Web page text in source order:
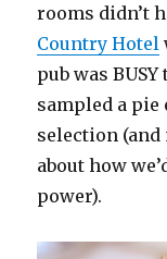
rooms didn’t
Country Hotel
pub was
sampled a
selection (and
about how
power).